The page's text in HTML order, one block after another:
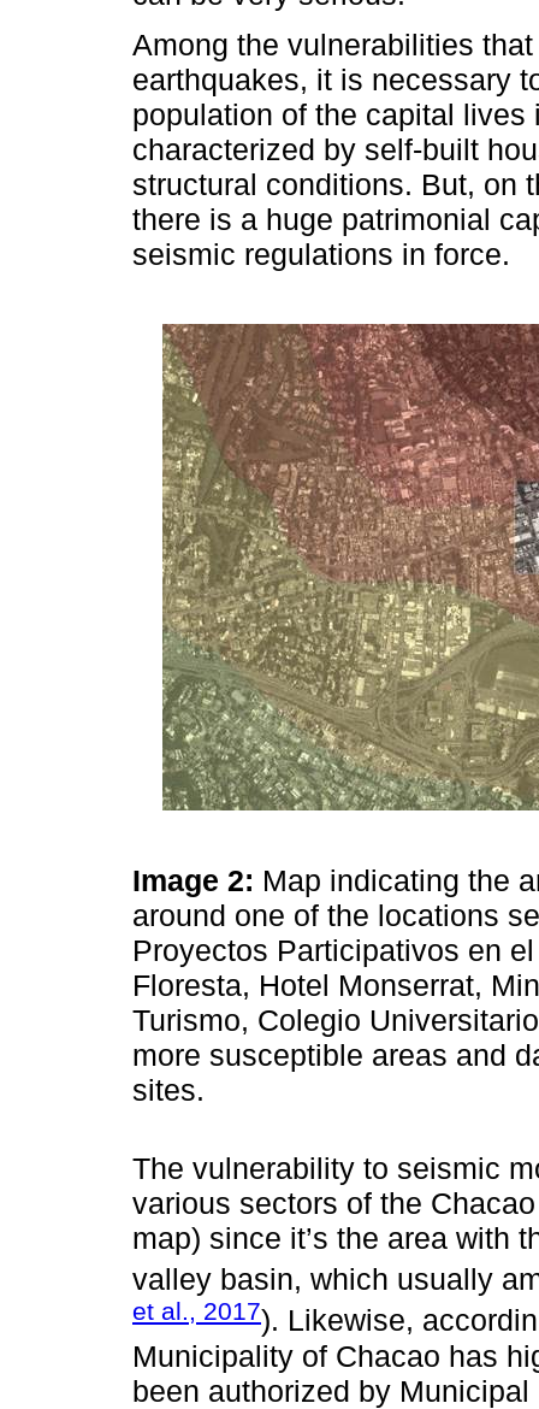
Among the vulnerabilities
earthquakes, it is necessary
population of the capital
characterized by self-built
structural conditions. But, on
there is a huge patrimonial
seismic regulations in force.
Image 2: Map indicating the
around one of the locations
Proyectos Participativos en
Floresta, Hotel Monserrat,
Turismo, Colegio
more susceptible areas and
sites.
The vulnerability to seismic
various sectors of the
map) since it’s the area with
valley basin, which usually
et al., 2017). Likewise,
Municipality of Chacao has
been authorized by